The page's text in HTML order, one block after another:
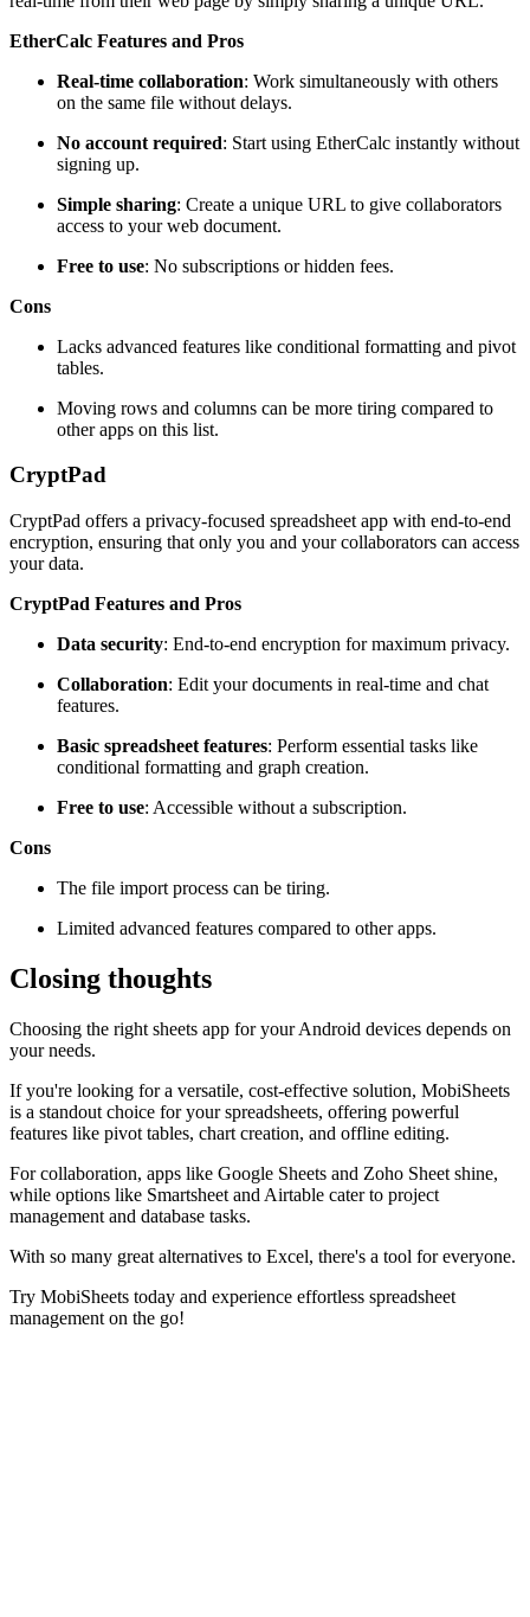
EtherCalc Features and Pros
Real-time collaboration: Work simultaneously with others
on the same file without delays.
No account required: Start using EtherCalc instantly without
signing up.
Simple sharing: Create a unique URL to give collaborators
access to your web document.
Free to use: No subscriptions or hidden fees.
Cons
Lacks advanced features like conditional formatting and pivot
tables.
Moving rows and columns can be more tiring compared to
other apps on this list.
CryptPad
CryptPad offers a privacy-focused spreadsheet app with end-to-end
encryption, ensuring that only you and your collaborators can access
your data.
CryptPad Features and Pros
Data security: End-to-end encryption for maximum privacy.
Collaboration: Edit your documents in real-time and chat
features.
Basic spreadsheet features: Perform essential tasks like
conditional formatting and graph creation.
Free to use: Accessible without a subscription.
Cons
The file import process can be tiring.
Limited advanced features compared to other apps.
Closing thoughts
Choosing the right sheets app for your Android devices depends on
your needs.
If you're looking for a versatile, cost-effective solution, MobiSheets
is a standout choice for your spreadsheets, offering powerful
features like pivot tables, chart creation, and offline editing.
For collaboration, apps like Google Sheets and Zoho Sheet shine,
while options like Smartsheet and Airtable cater to project
management and database tasks.
With so many great alternatives to Excel, there's a tool for everyone.
Try MobiSheets today and experience effortless spreadsheet
management on the go!